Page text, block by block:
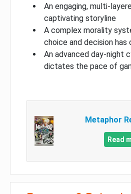
An engaging, multi-
captivating storyline
A complex morality
choice and decision has
An advanced day-night
dictates the pace of
Metaphor
Read